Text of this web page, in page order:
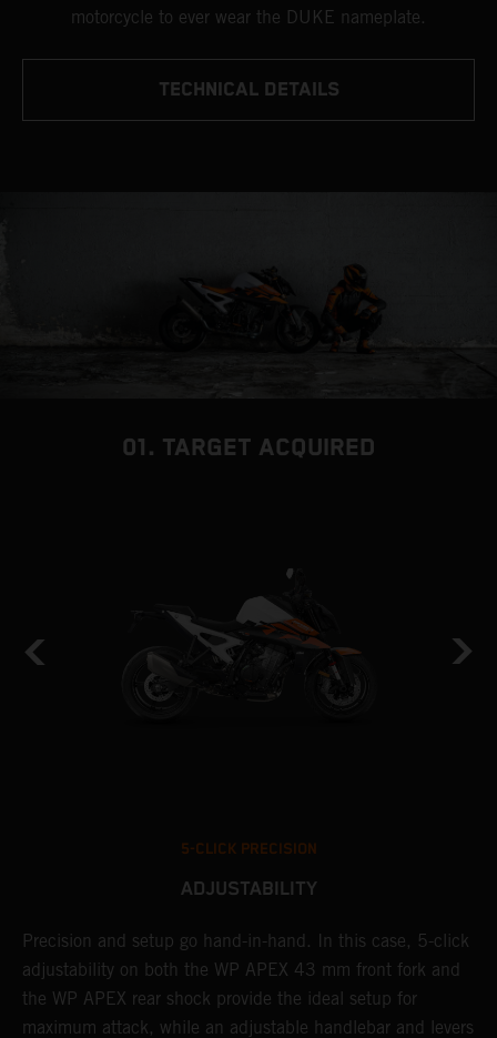
motorcycle to ever wear the DUKE nameplate.
TECHNICAL DETAILS
01. TARGET ACQUIRED
5-CLICK PRECISION
ADJUSTABILITY
Precision and setup go hand-in-hand. In this case, 5-click
adjustability on both the WP APEX 43 mm front fork and
the WP APEX rear shock provide the ideal setup for
maximum attack, while an adjustable handlebar and levers